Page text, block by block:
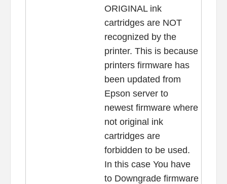
ORIGINAL ink
cartridges are NOT
recognized by the
printer. This is because
printers firmware has
been updated from
Epson server to
newest firmware where
not original ink
cartridges are
forbidden to be used.
In this case You have
to Downgrade firmware